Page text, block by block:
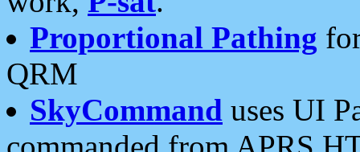
Proportional Pathing
QRM
SkyCommand uses UI